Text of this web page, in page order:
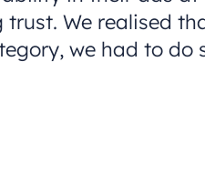
We realised
we had to do